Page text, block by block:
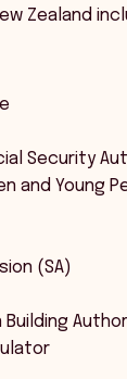
Zealand
Security
and Young
(SA)
Building